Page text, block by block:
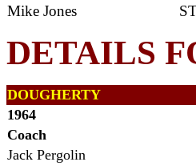
Mike Jones
DETAILS
DOUGHERTY
1964
Coach
Jack Pergolin